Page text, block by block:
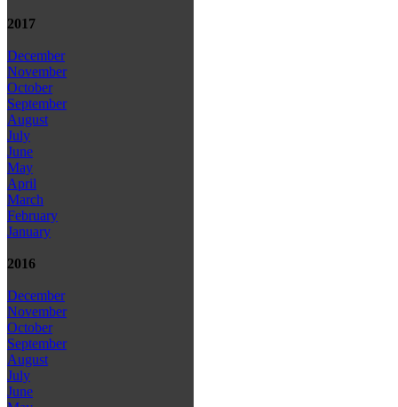
2017
December
November
October
September
August
July
June
May
April
March
February
January
2016
December
November
October
September
August
July
June